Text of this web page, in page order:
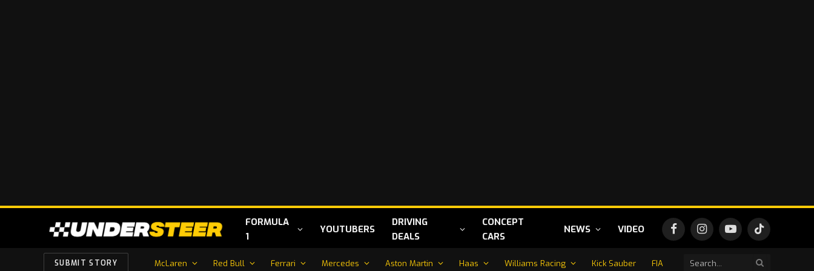
FORMULA
1
YOUTUBERS
DRIVING
DEALS
CONCEPT
CARS
NEWS VIDEO FacebookInstagramYouTubeTikTok
SUBMIT STORY McLaren Red Bull Ferrari Mercedes Aston Martin Haas Williams Racing Kick Sauber FIA